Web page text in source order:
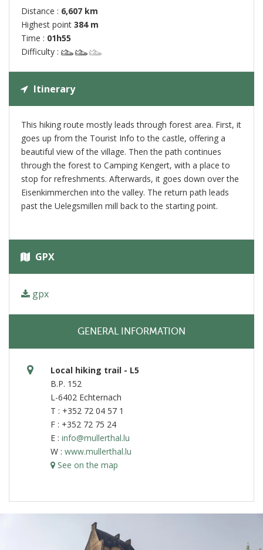
Distance : 6,607 km
Highest point 384 m
Time : 01h55
Difficulty :
Itinerary
This hiking route mostly leads through forest area. First, it
goes up from the Tourist Info to the castle, offering a
beautiful view of the village. Then the path continues
through the forest to Camping Kengert, with a place to
stop for refreshments. Afterwards, it goes down over the
Eisenkimmerchen into the valley. The return path leads
past the Uelegsmillen mill back to the starting point.
GPX
gpx
GENERAL INFORMATION
Local hiking trail - L5
B.P. 152
L-6402 Echternach
T : +352 72 04 57 1
F : +352 72 75 24
E : info@mullerthal.lu
W : www.mullerthal.lu
See on the map